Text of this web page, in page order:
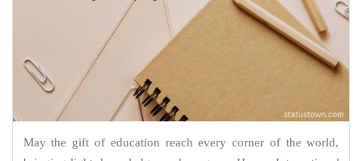
May the gift of education reach every corner of the world,